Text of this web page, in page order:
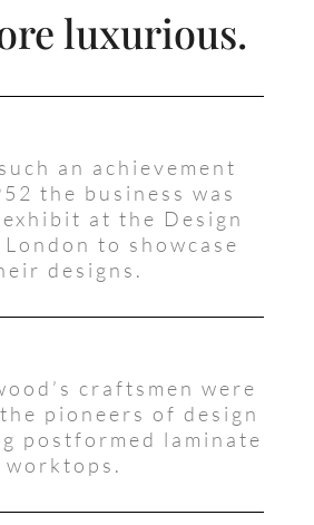
luxurious.
an achievement
the business was
at the Design
to showcase
designs.
craftsmen were
pioneers of design
postformed laminate
worktops.